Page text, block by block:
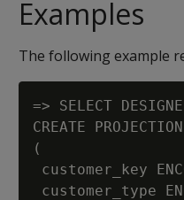
Examples
The following example
=> SELECT
CREATE
(
customer_key
customer_type